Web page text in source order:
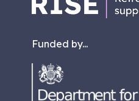
Funded by...